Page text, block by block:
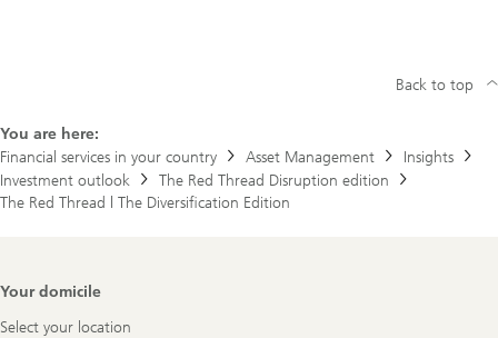
You are here:
Financial services in your country
Asset Management
Insights
Investment outlook
The Red Thread Disruption edition
The Red Thread | The Diversification Edition
Back to top
Footer
Your domicile
Select your location